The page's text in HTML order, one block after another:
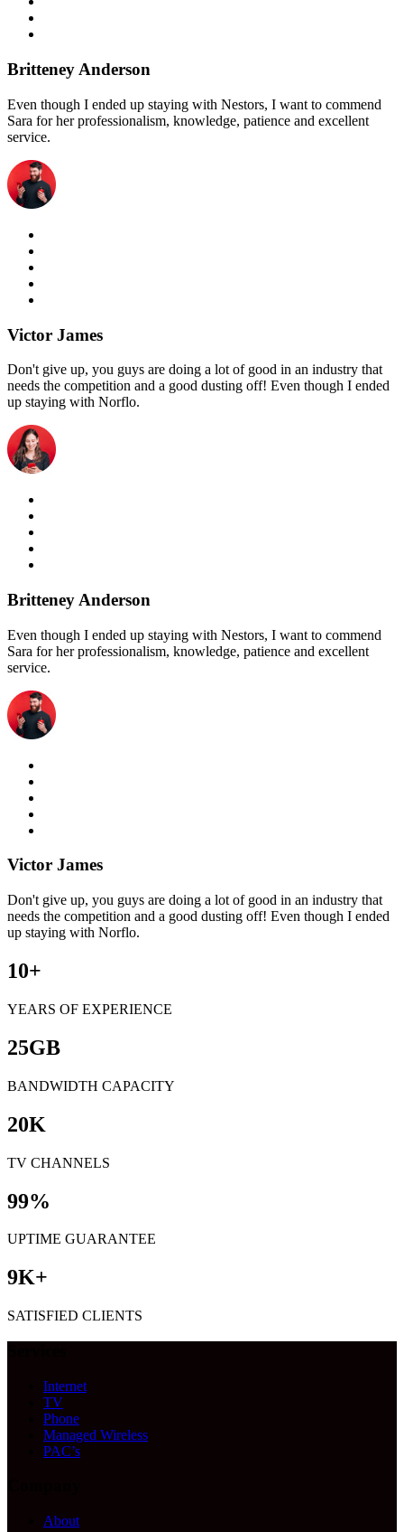
Britteney Anderson
Even though I ended up staying with Nestors, I want to commend
Sara for her professionalism, knowledge, patience and excellent
service.
Victor James
Don't give up, you guys are doing a lot of good in an industry that
needs the competition and a good dusting off! Even though I ended
up staying with Norflo.
Britteney Anderson
Even though I ended up staying with Nestors, I want to commend
Sara for her professionalism, knowledge, patience and excellent
service.
Victor James
Don't give up, you guys are doing a lot of good in an industry that
needs the competition and a good dusting off! Even though I ended
up staying with Norflo.
10+
YEARS OF EXPERIENCE
25GB
BANDWIDTH CAPACITY
20K
TV CHANNELS
99%
UPTIME GUARANTEE
9K+
SATISFIED CLIENTS
Internet
TV
Phone
Managed Wireless
PAC’s
About